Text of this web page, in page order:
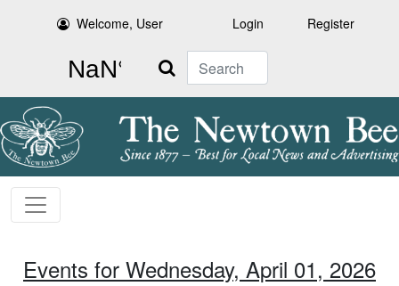
Welcome, User Login Register
Search
Events for Wednesday, April 01, 2026